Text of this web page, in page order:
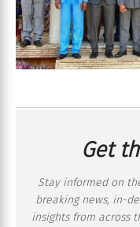
Get
Stay informed on
breaking news, in-
insights from across